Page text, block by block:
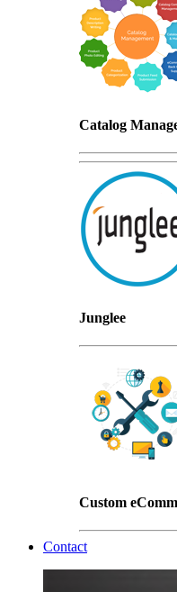
Catalog
Junglee
Custom
Contact